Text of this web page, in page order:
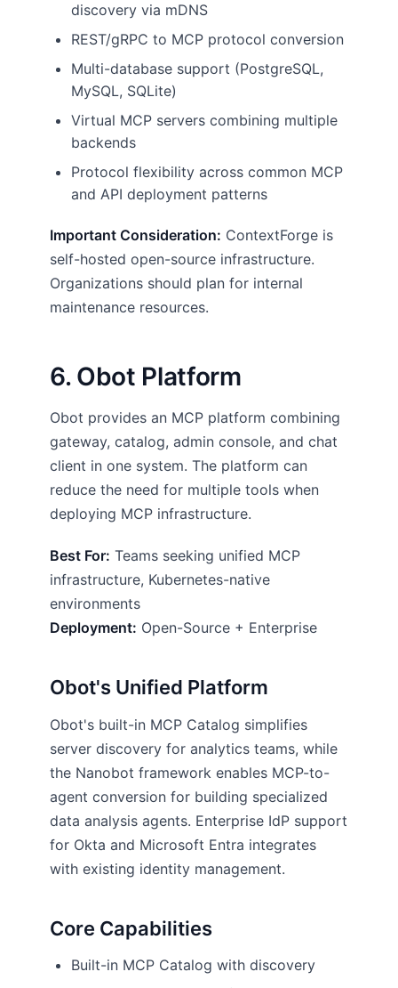
discovery via mDNS
REST/gRPC to MCP protocol conversion
Multi-database support (PostgreSQL,
MySQL, SQLite)
Virtual MCP servers combining multiple
backends
Protocol flexibility across common MCP
and API deployment patterns
Important Consideration: ContextForge is
self-hosted open-source infrastructure.
Organizations should plan for internal
maintenance resources.
6. Obot Platform
Obot provides an MCP platform combining
gateway, catalog, admin console, and chat
client in one system. The platform can
reduce the need for multiple tools when
deploying MCP infrastructure.
Best For: Teams seeking unified MCP
infrastructure, Kubernetes-native
environments
Deployment: Open-Source + Enterprise
Obot's Unified Platform
Obot's built-in MCP Catalog simplifies
server discovery for analytics teams, while
the Nanobot framework enables MCP-to-
agent conversion for building specialized
data analysis agents. Enterprise IdP support
for Okta and Microsoft Entra integrates
with existing identity management.
Core Capabilities
Built-in MCP Catalog with discovery